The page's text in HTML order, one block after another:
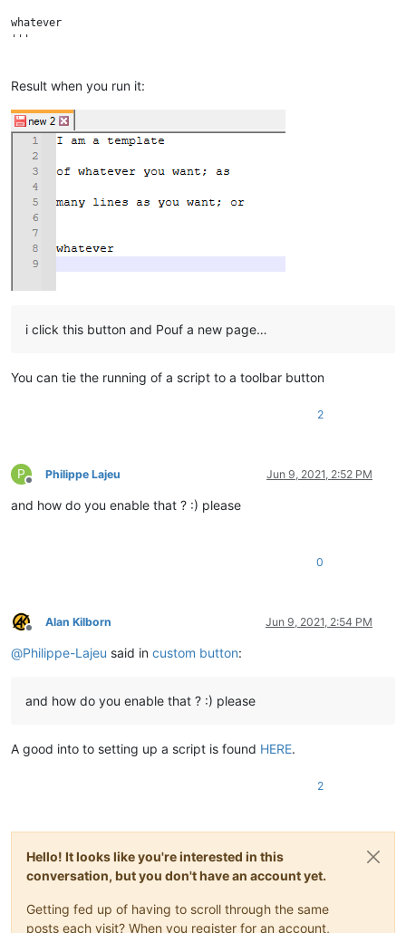
whatever
'''
Result when you run it:
i click this button and Pouf a new page…
You can tie the running of a script to a toolbar button
2
P
Offline
Philippe Lajeu Jun 9, 2021, 2:52 PM
and how do you enable that ? :) please
0
Offline
Alan Kilborn Jun 9, 2021, 2:54 PM
@Philippe-Lajeu said in custom button:
and how do you enable that ? :) please
A good into to setting up a script is found HERE.
2
Hello! It looks like you're interested in this
conversation, but you don't have an account yet.
Getting fed up of having to scroll through the same
posts each visit? When you register for an account,